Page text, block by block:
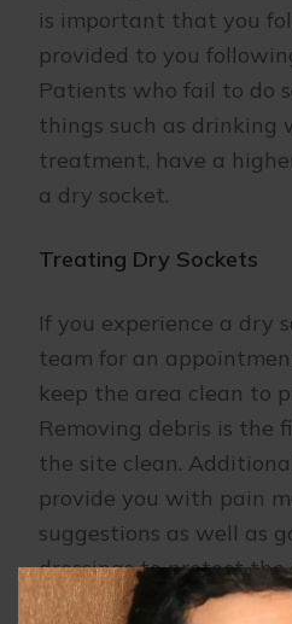
is important that you
provided to you
Patients who fail to do
things such as
treatment, have a
a dry socket.
Treating Dry Sockets
If you experience a dry
team for an
keep the area clean to
Removing debris is the
the site clean.
provide you with pain
suggestions as well as
dressings to protect
the area before coming